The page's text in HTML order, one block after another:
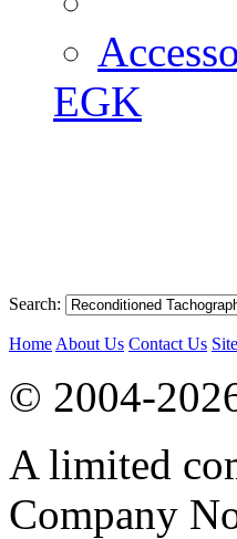
EGK
Search:
Home About Us Contact Us
© 2004-
A limited
Company